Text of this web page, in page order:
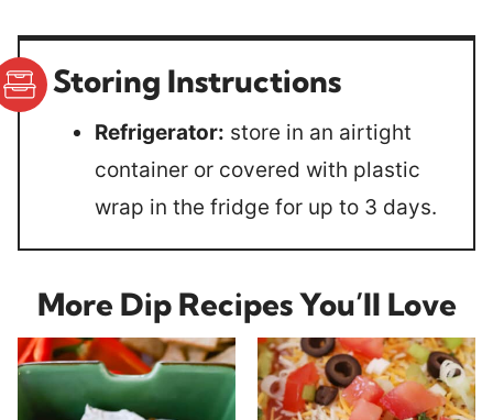
Storing Instructions
Refrigerator: store in an airtight
container or covered with plastic
wrap in the fridge for up to 3 days.
More Dip Recipes You’ll Love